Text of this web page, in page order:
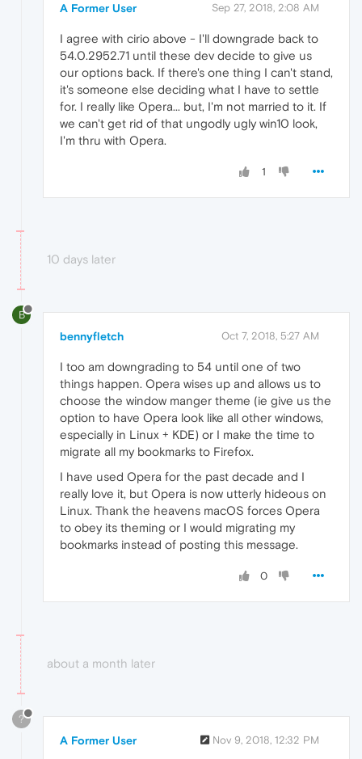
A Former User Sep 27, 2018, 2:08 AM
I agree with cirio above - I'll downgrade back to
54.0.2952.71 until these dev decide to give us
our options back. If there's one thing I can't stand,
it's someone else deciding what I have to settle
for. I really like Opera... but, I'm not married to it. If
we can't get rid of that ungodly ugly win10 look,
I'm thru with Opera.
1
10 days later
B
bennyfletch Oct 7, 2018, 5:27 AM
I too am downgrading to 54 until one of two
things happen. Opera wises up and allows us to
choose the window manger theme (ie give us the
option to have Opera look like all other windows,
especially in Linux + KDE) or I make the time to
migrate all my bookmarks to Firefox.
I have used Opera for the past decade and I
really love it, but Opera is now utterly hideous on
Linux. Thank the heavens macOS forces Opera
to obey its theming or I would migrating my
bookmarks instead of posting this message.
0
about a month later
?
A Former User Nov 9, 2018, 12:32 PM